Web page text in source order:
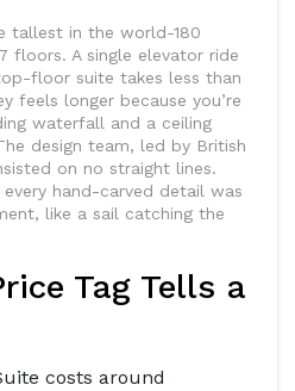
tallest in the world-180
floors. A single elevator ride
floor suite takes less than
feels longer because you’re
waterfall and a ceiling
design team, led by British
on no straight lines.
every hand-carved detail was
like a sail catching the
Tag Tells a
costs around